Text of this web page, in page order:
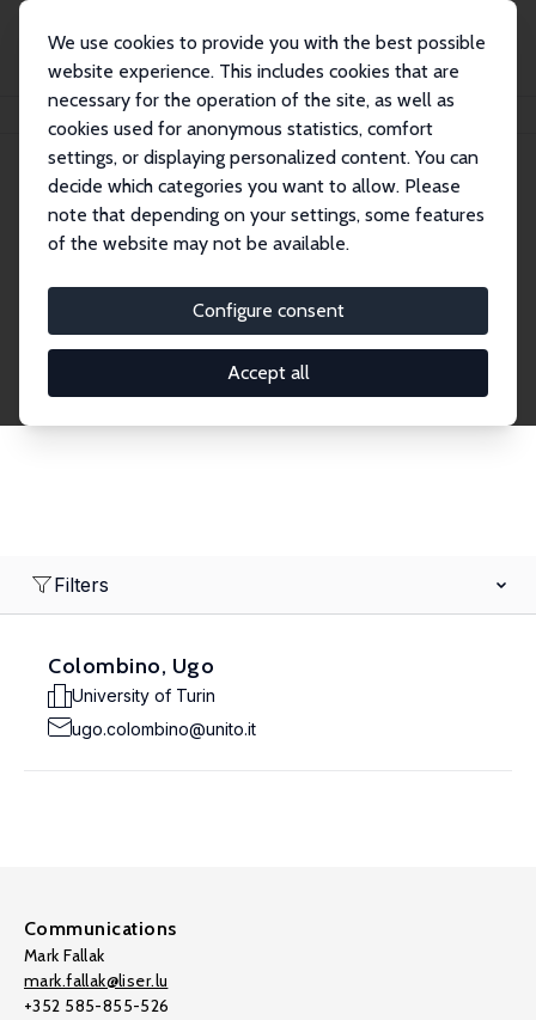
We use cookies to provide you with the best possible
website experience. This includes cookies that are
necessary for the operation of the site, as well as
cookies used for anonymous statistics, comfort
settings, or displaying personalized content. You can
decide which categories you want to allow. Please
note that depending on your settings, some features
of the website may not be available.
Configure consent
Accept all
Search
Explore the Network
economics. Dive into our worldwide network of over
2,000 Research Fellows and Affiliates. Filter by
institution, country, or research area using the left
Filters
Colombino, Ugo
University of Turin
ugo.colombino@unito.it
Communications
Mark Fallak
mark.fallak@liser.lu
+352 585-855-526